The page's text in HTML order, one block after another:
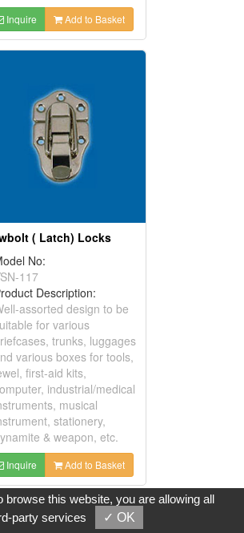
Inquire Add to Basket
( Latch) Locks
No:
117
Description:
assorted design to be
for various
trunks, luggages
various boxes for tools,
first-aid kits,
industrial/medical
musical
stationery,
& weapon, etc.
Inquire Add to Basket
browse this website, you are allowing all
party services
✓ OK